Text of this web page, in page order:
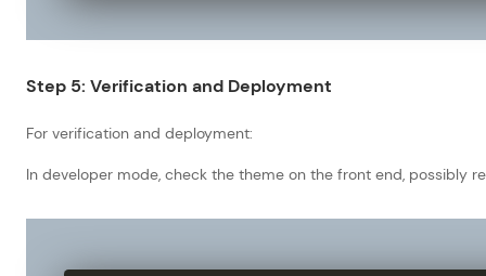
Step 5: Verification and Deployment
For verification and deployment:
In developer mode, check the theme on the front end, possibly